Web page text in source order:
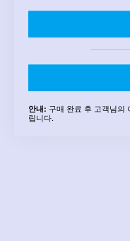
안내: 구매 완료 후 고객님의
립니다.